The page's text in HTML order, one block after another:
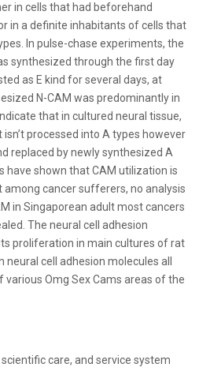
in cells that had beforehand
in a definite inhabitants of cells that
In pulse-chase experiments, the
synthesized through the first day
as E kind for several days, at
N-CAM was predominantly in
that in cultured neural tissue,
processed into A types however
replaced by newly synthesized A
have shown that CAM utilization is
cancer sufferers, no analysis
in Singaporean adult most cancers
The neural cell adhesion
proliferation in main cultures of rat
cell adhesion molecules all
Omg Sex Cams areas of the
care, and service system